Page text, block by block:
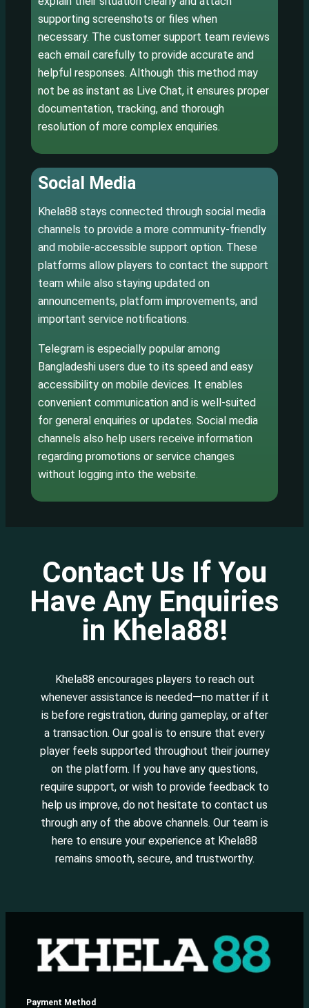
supporting screenshots or files when
necessary. The customer support team reviews
each email carefully to provide accurate and
helpful responses. Although this method may
not be as instant as Live Chat, it ensures proper
documentation, tracking, and thorough
resolution of more complex enquiries.
Social Media
Khela88 stays connected through social media
channels to provide a more community-friendly
and mobile-accessible support option. These
platforms allow players to contact the support
team while also staying updated on
announcements, platform improvements, and
important service notifications.
Telegram is especially popular among
Bangladeshi users due to its speed and easy
accessibility on mobile devices. It enables
convenient communication and is well-suited
for general enquiries or updates. Social media
channels also help users receive information
regarding promotions or service changes
without logging into the website.
Contact Us If You
Have Any Enquiries
in Khela88!
Khela88 encourages players to reach out
whenever assistance is needed—no matter if it
is before registration, during gameplay, or after
a transaction. Our goal is to ensure that every
player feels supported throughout their journey
on the platform. If you have any questions,
require support, or wish to provide feedback to
help us improve, do not hesitate to contact us
through any of the above channels. Our team is
here to ensure your experience at Khela88
remains smooth, secure, and trustworthy.
Payment Method